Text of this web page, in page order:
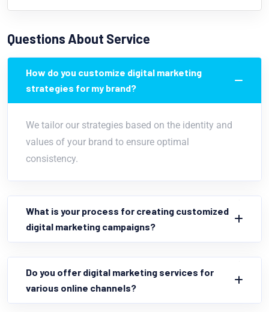
Questions About Service
How do you customize digital marketing
strategies for my brand?
We tailor our strategies based on the identity and
values of your brand to ensure optimal
consistency.
What is your process for creating customized
digital marketing campaigns?
Do you offer digital marketing services for
various online channels?